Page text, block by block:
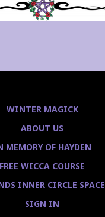
WINTER MAGICK
ABOUT US
MEMORY OF HAYDEN
FREE WICCA COURSE
INNER CIRCLE SPACE
SIGN IN